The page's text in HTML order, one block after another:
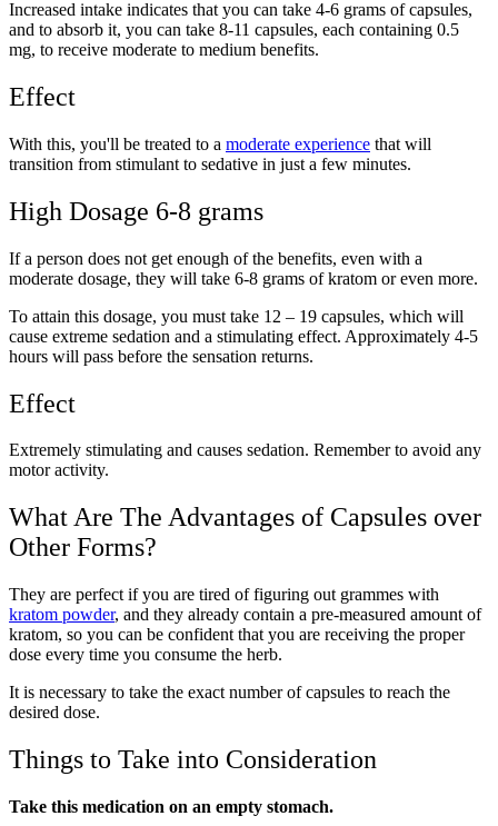
Increased intake indicates that you can take 4-6 grams of capsules,
and to absorb it, you can take 8-11 capsules, each containing 0.5
mg, to receive moderate to medium benefits.
Effect
With this, you'll be treated to a moderate experience that will
transition from stimulant to sedative in just a few minutes.
High Dosage 6-8 grams
If a person does not get enough of the benefits, even with a
moderate dosage, they will take 6-8 grams of kratom or even more.
To attain this dosage, you must take 12 – 19 capsules, which will
cause extreme sedation and a stimulating effect. Approximately 4-5
hours will pass before the sensation returns.
Effect
Extremely stimulating and causes sedation. Remember to avoid any
motor activity.
What Are The Advantages of Capsules over
Other Forms?
They are perfect if you are tired of figuring out grammes with
kratom powder, and they already contain a pre-measured amount of
kratom, so you can be confident that you are receiving the proper
dose every time you consume the herb.
It is necessary to take the exact number of capsules to reach the
desired dose.
Things to Take into Consideration
Take this medication on an empty stomach.